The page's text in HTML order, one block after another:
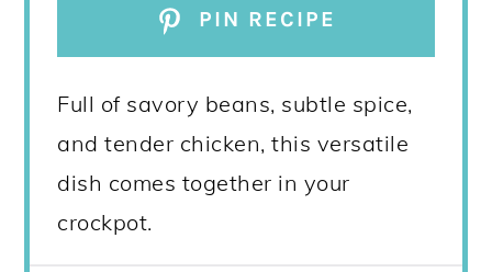
PIN RECIPE
Full of savory beans, subtle spice,
and tender chicken, this versatile
dish comes together in your
crockpot.